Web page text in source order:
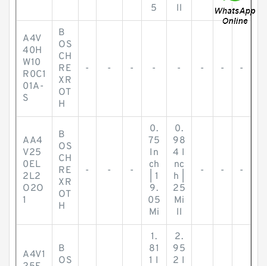
5
ll
A4V
40H
W10
R0C1
01A-
S
B
OS
CH
RE
XR
OT
H
- - - - - - - -
AA4
V25
0EL
2L2
O2O
1
B
OS
CH
RE
XR
OT
H
- - -
0.
75
In
ch
| 1
9.
05
Mi
0.
98
4 I
nc
h |
25
Mi
ll
- - -
A4V1
B
OS
1.
81
1 I
2.
95
2 I